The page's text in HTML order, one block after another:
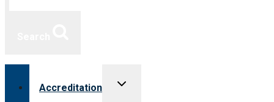
Accreditation
Toggle